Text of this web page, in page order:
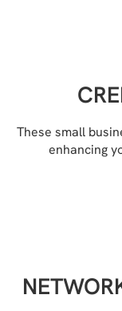
These small
enhancing